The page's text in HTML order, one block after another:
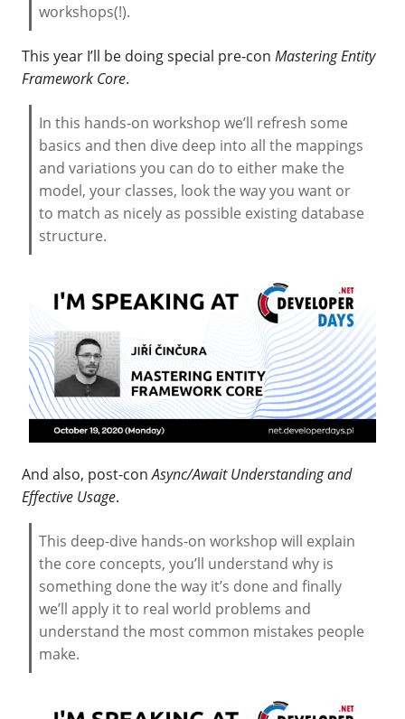
workshops(!).
This year I’ll be doing special pre-con Mastering Entity
Framework Core.
In this hands-on workshop we’ll refresh some
basics and then dive deep into all the mappings
and variations you can do to either make the
model, your classes, look the way you want or
to match as nicely as possible existing database
structure.
And also, post-conAsync/Await Understanding and
Effective Usage.
This deep-dive hands-on workshop will explain
the core concepts, you’ll understand why is
something done the way it’s done and finally
we’ll apply it to real world problems and
understand the most common mistakes people
make.